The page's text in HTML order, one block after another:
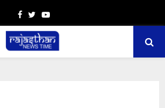
Facebook
TwitterYoutube